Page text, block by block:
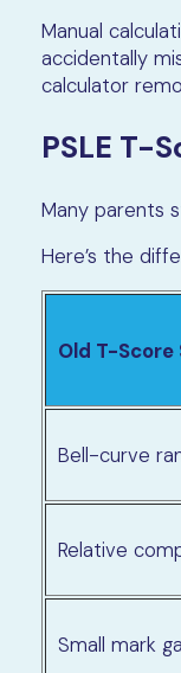
Manual
accidentally
calculator
PSLE T-
Many parents
Here’s the
Old T-Score
Bell-curve
Relative
Small mark